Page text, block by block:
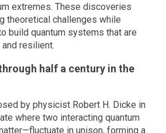
extremes. These discoveries
theoretical challenges while
build quantum systems that are
resilient.
half a century in the
by physicist Robert H. Dicke in
where two interacting quantum
in unison, forming a